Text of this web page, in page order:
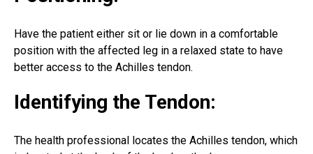
Have the patient either sit or lie down in a comfortable
position with the affected leg in a relaxed state to have
better access to the Achilles tendon.
Identifying the Tendon:
The health professional locates the Achilles tendon, which